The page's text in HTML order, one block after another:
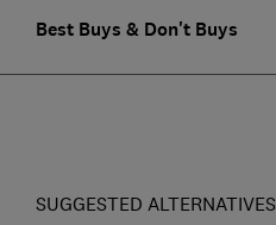
Best Buys & Don't Buys
SUGGESTED ALTERNATIVES